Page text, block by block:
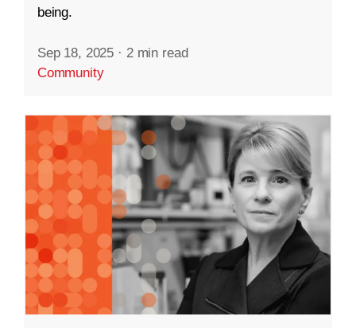
being.
Sep 18, 2025 · 2 min read
Community